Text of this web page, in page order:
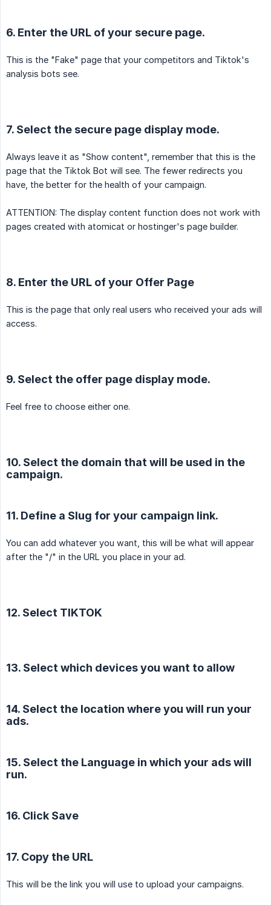
6. Enter the URL of your secure page.
This is the "Fake" page that your competitors and Tiktok's
analysis bots see.
7. Select the secure page display mode.
Always leave it as "Show content", remember that this is the
page that the Tiktok Bot will see. The fewer redirects you
have, the better for the health of your campaign.
ATTENTION: The display content function does not work with
pages created with atomicat or hostinger's page builder.
8. Enter the URL of your Offer Page
This is the page that only real users who received your ads will
access.
9. Select the offer page display mode.
Feel free to choose either one.
10. Select the domain that will be used in the
campaign.
11. Define a Slug for your campaign link.
You can add whatever you want, this will be what will appear
after the "/" in the URL you place in your ad.
12. Select TIKTOK
13. Select which devices you want to allow
14. Select the location where you will run your
ads.
15. Select the Language in which your ads will
run.
16. Click Save
17. Copy the URL
This will be the link you will use to upload your campaigns.